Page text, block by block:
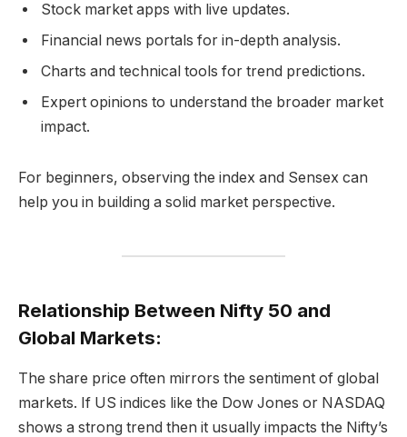
Stock market apps with live updates.
Financial news portals for in-depth analysis.
Charts and technical tools for trend predictions.
Expert opinions to understand the broader market
impact.
For beginners, observing the index and Sensex can
help you in building a solid market perspective.
Relationship Between Nifty 50 and
Global Markets:
The share price often mirrors the sentiment of global
markets. If US indices like the Dow Jones or NASDAQ
shows a strong trend then it usually impacts the Nifty’s